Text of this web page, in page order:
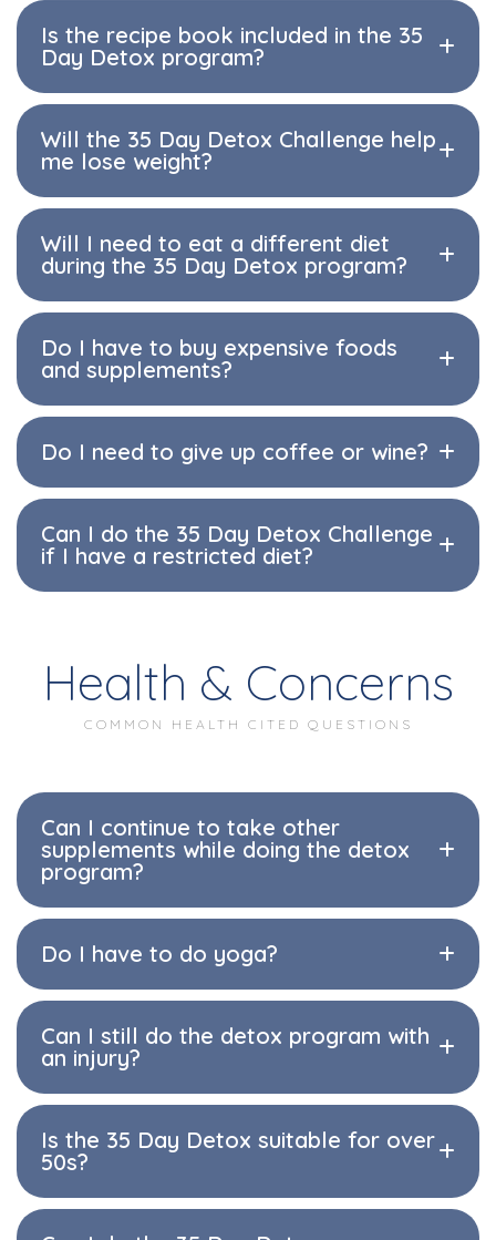
Is the recipe book included in the 35
Day Detox program?
Will the 35 Day Detox Challenge help
me lose weight?
Will I need to eat a different diet
during the 35 Day Detox program?
Do I have to buy expensive foods
and supplements?
Do I need to give up coffee or wine?
Can I do the 35 Day Detox Challenge
if I have a restricted diet?
Health & Concerns
COMMON HEALTH CITED QUESTIONS
Can I continue to take other
supplements while doing the detox
program?
Do I have to do yoga?
Can I still do the detox program with
an injury?
Is the 35 Day Detox suitable for over
50s?